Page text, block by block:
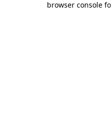
browser console